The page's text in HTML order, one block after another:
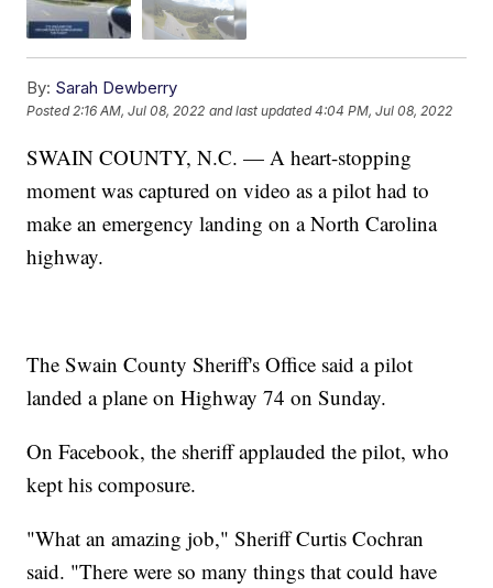
By: Sarah Dewberry
Posted2:16 AM, Jul 08, 2022 and last updated 4:04 PM, Jul 08, 2022
SWAIN COUNTY, N.C. — A heart-stopping
moment was captured on video as a pilot had to
make an emergency landing on a North Carolina
highway.
The Swain County Sheriff's Office said a pilot
landed a plane on Highway 74 on Sunday.
On Facebook, the sheriff applauded the pilot, who
kept his composure.
"What an amazing job," Sheriff Curtis Cochran
said. "There were so many things that could have